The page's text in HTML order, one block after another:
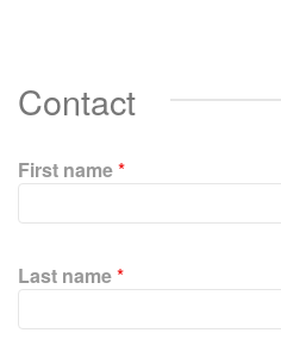
Contact
First name*
l
e
Last name*